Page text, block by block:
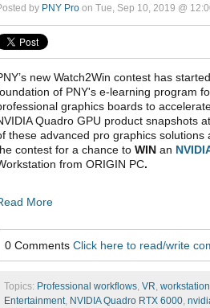
by PNY Pro on Tue, Sep 10, 2019 @
new Watch2Win contest has
of PNY's e-learning program
graphics boards to
Quadro GPU product snapshots at
these advanced pro graphics
contest for a chance to WIN an
from ORIGIN PC.
More
0 Comments Click here to read/write
Topics: Professional workflows, VR, workstation
Entertainment, NVIDIA Quadro RTX 6000,